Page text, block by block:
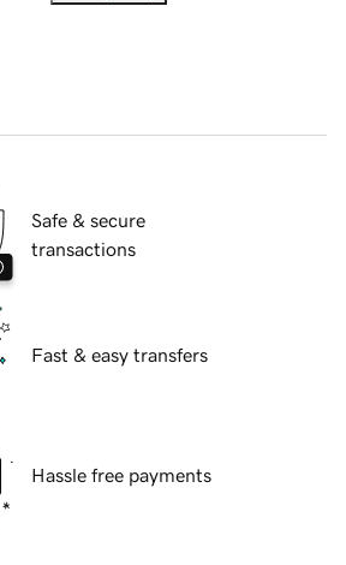
Safe & secure
transactions
Fast & easy transfers
Hassle free payments